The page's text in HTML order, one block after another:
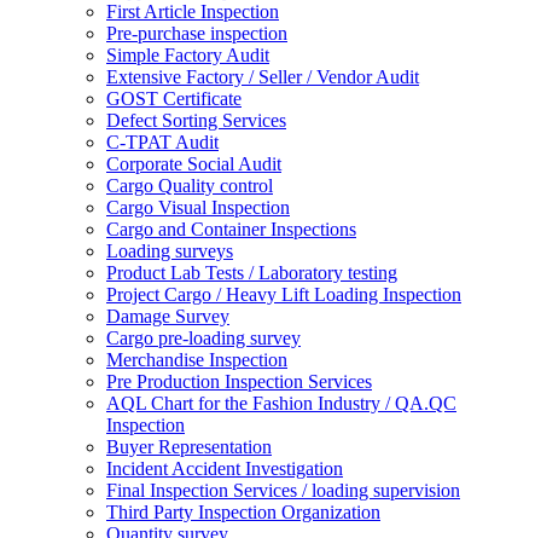
First Article Inspection
Pre-purchase inspection
Simple Factory Audit
Extensive Factory / Seller / Vendor Audit
GOST Certificate
Defect Sorting Services
C-TPAT Audit
Corporate Social Audit
Cargo Quality control
Cargo Visual Inspection
Cargo and Container Inspections
Loading surveys
Product Lab Tests / Laboratory testing
Project Cargo / Heavy Lift Loading Inspection
Damage Survey
Cargo pre-loading survey
Merchandise Inspection
Pre Production Inspection Services
AQL Chart for the Fashion Industry / QA.QC
Inspection
Buyer Representation
Incident Accident Investigation
Final Inspection Services / loading supervision
Third Party Inspection Organization
Quantity survey